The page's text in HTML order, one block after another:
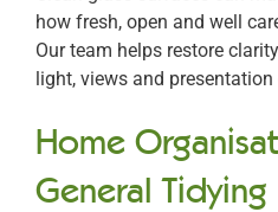
how fresh, open and well
Our team helps restore
light, views and
Home
General Tidying